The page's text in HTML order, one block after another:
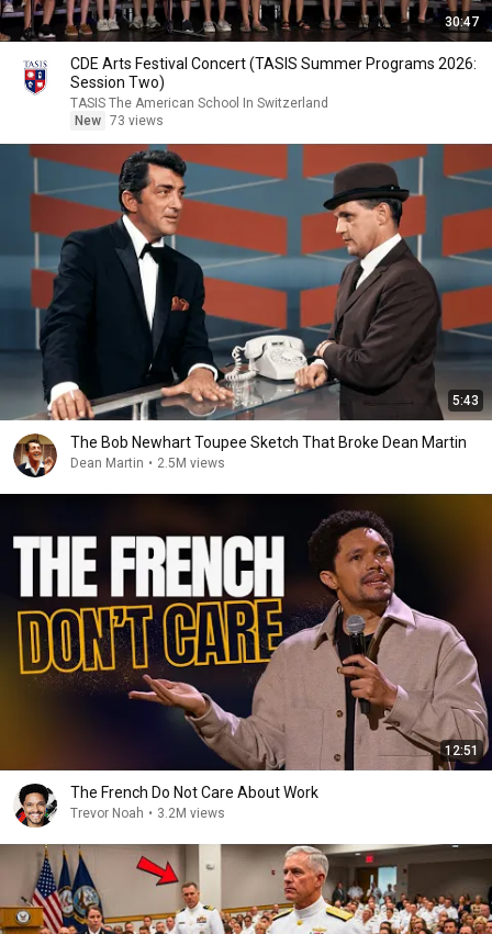
30:47
CDE Arts Festival Concert (TASIS Summer Programs 2026:
Session Two)
TASIS The American School In Switzerland
New 73 views
5:43
The Bob Newhart Toupee Sketch That Broke Dean Martin
Dean Martin • 2.5M views
12:51
The French Do Not Care About Work
Trevor Noah • 3.2M views